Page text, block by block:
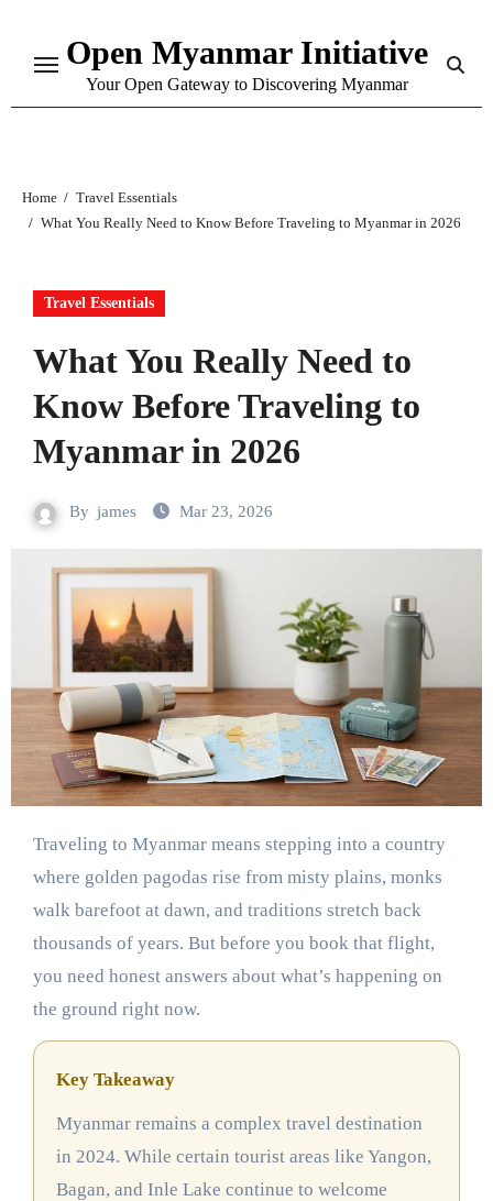
content
Open Myanmar Initiative
Your Open Gateway to Discovering Myanmar
Home
Travel Essentials
What You Really Need to Know Before Traveling to Myanmar in 2026
Travel Essentials
What You Really Need to
Know Before Traveling to
Myanmar in 2026
By james Mar 23, 2026
Traveling to Myanmar means stepping into a country
where golden pagodas rise from misty plains, monks
walk barefoot at dawn, and traditions stretch back
thousands of years. But before you book that flight,
you need honest answers about what’s happening on
the ground right now.
Key Takeaway
Myanmar remains a complex travel destination
in 2024. While certain tourist areas like Yangon,
Bagan, and Inle Lake continue to welcome